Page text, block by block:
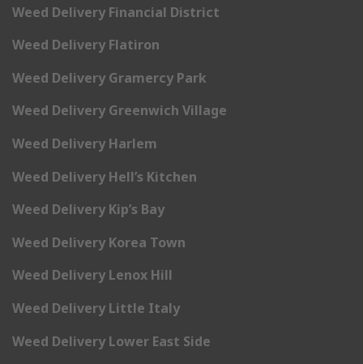
Weed Delivery Financial District
Weed Delivery Flatiron
Weed Delivery Gramercy Park
Weed Delivery Greenwich Village
Weed Delivery Harlem
Weed Delivery Hell’s Kitchen
Weed Delivery Kip’s Bay
Weed Delivery Korea Town
Weed Delivery Lenox Hill
Weed Delivery Little Italy
Weed Delivery Lower East Side